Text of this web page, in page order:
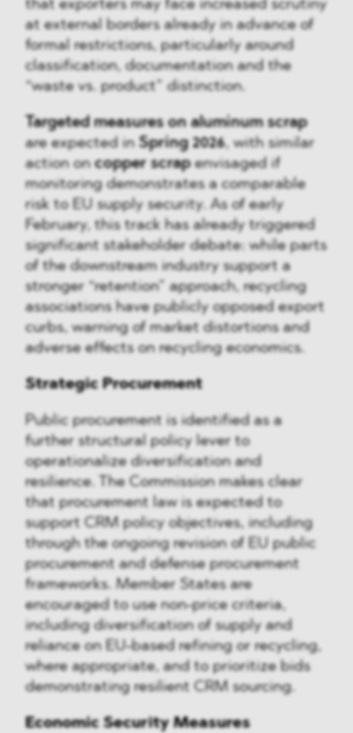
that exporters may face increased scrutiny
at external borders already in advance of
formal restrictions, particularly around
classification, documentation and the
“waste vs. product” distinction.
Targeted measures on aluminum scrap
are expected in Spring 2026, with similar
action oncopper scrapenvisaged if
monitoring demonstrates a comparable
risk to EU supply security. As of early
February, this track has already triggered
significant stakeholder debate: while parts
of the downstream industry support a
stronger “retention” approach, recycling
associations have publicly opposed export
curbs, warning of market distortions and
adverse effects on recycling economics.
Strategic Procurement
Public procurement is identified as a
further structural policy lever to
operationalize diversification and
resilience. The Commission makes clear
that procurement law is expected to
support CRM policy objectives, including
through the ongoing revision of EU public
procurement and defense procurement
frameworks. Member States are
encouraged to use non-price criteria,
including diversification of supply and
reliance on EU-based refining or recycling,
where appropriate, and to prioritize bids
demonstrating resilient CRM sourcing.
Economic Security Measures